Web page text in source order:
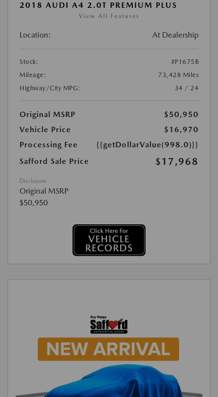
2018 AUDI A4 2.0T PREMIUM PLUS
View All Features
Location: At Dealership
Stock:
#P1675B
Mileage:
73,428 Miles
Highway/City MPG:
34 / 24
Original MSRP
$50,950
Vehicle Price
$16,970
Processing Fee
{{getDollarValue(998.0)}}
Safford Sale Price
$17,968
Disclosure
Original MSRP
$50,950